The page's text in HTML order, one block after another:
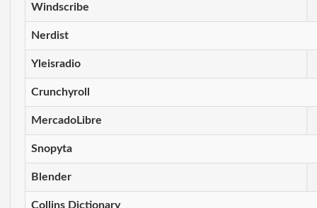
Windscribe
Nerdist
Yleisradio
Crunchyroll
MercadoLibre
Snopyta
Blender
Collins Dictionary